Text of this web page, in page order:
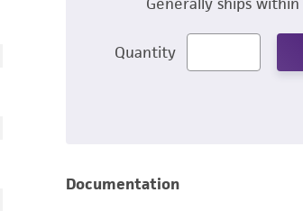
Quantity
Documentation